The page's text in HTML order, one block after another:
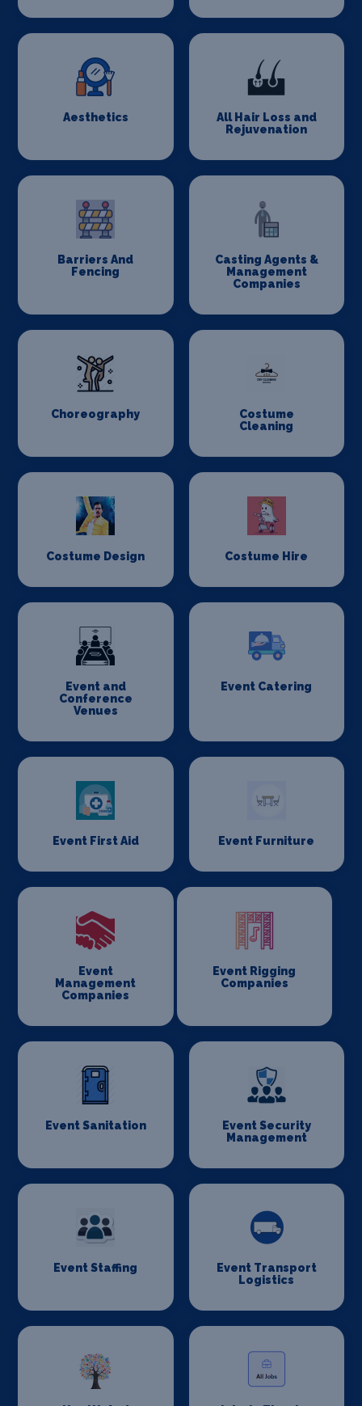
Aesthetics
All Hair Loss and
Rejuvenation
Barriers And
Fencing
Casting Agents &
Management
Companies
Choreography
Costume
Cleaning
Costume Design Costume Hire
Event and
Conference
Venues
Event Catering
Event First Aid Event Furniture
Event
Management
Companies
Event Rigging
Companies
Event Sanitation
Event Security
Management
Event Staffing
Event Transport
Logistics